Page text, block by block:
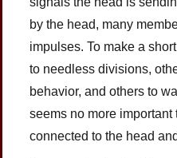
by the head, many
impulses. To make a
to needless divisions,
behavior, and others to
seems no more
connected to the head